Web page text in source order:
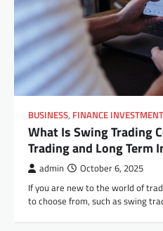
BUSINESS, FINANCE INVESTMENT
What Is Swing Trading
Trading and Long Term
admin October 6, 2025
If you are new to the world of
to choose from, such as swing